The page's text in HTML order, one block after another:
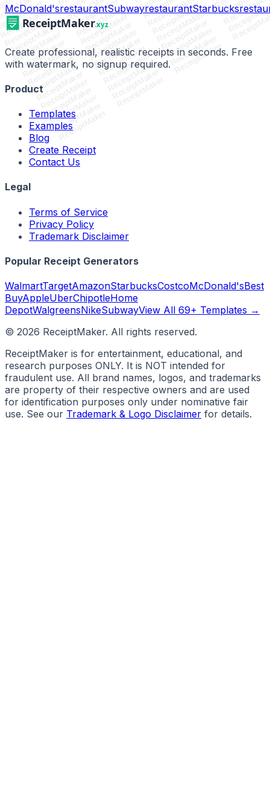
ReceiptMaker
ReceiptMaker
ReceiptMaker
ReceiptMaker
ReceiptMaker
ReceiptMaker
ReceiptMaker
ReceiptMaker
ReceiptMaker
ReceiptMaker
ReceiptMaker
ReceiptMaker
ReceiptMaker
ReceiptMaker
ReceiptMaker
ReceiptMaker
ReceiptMaker
ReceiptMaker
ReceiptMaker
ReceiptMaker
ReceiptMaker
ReceiptMaker
ReceiptMaker
ReceiptMaker
ReceiptMaker
ReceiptMaker
ReceiptMaker
ReceiptMaker
ReceiptMaker
ReceiptMaker
ReceiptMaker
McDonald'srestaurantSubwayrestaurantStarbucks
Create professional, realistic receipts in seconds. Free
with watermark, no signup required.
Product
Templates
Examples
Blog
Create Receipt
Contact Us
Legal
Terms of Service
Privacy Policy
Trademark Disclaimer
Popular Receipt Generators
WalmartTargetAmazonStarbucksCostcoMcDonald'sBest
BuyAppleUberChipotleHome
DepotWalgreensNikeSubwayView All 69+ Templates →
© 2026 ReceiptMaker. All rights reserved.
ReceiptMaker is for entertainment, educational, and
research purposes ONLY. It is NOT intended for
fraudulent use. All brand names, logos, and trademarks
are property of their respective owners and are used
for identification purposes only under nominative fair
use. See our Trademark & Logo Disclaimer for details.